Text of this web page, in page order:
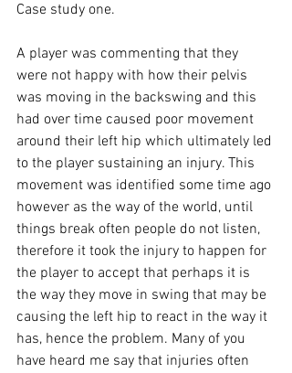
Case study one.
A player was commenting that they
were not happy with how their pelvis
was moving in the backswing and this
had over time caused poor movement
around their left hip which ultimately led
to the player sustaining an injury. This
movement was identified some time ago
however as the way of the world, until
things break often people do not listen,
therefore it took the injury to happen for
the player to accept that perhaps it is
the way they move in swing that may be
causing the left hip to react in the way it
has, hence the problem. Many of you
have heard me say that injuries often